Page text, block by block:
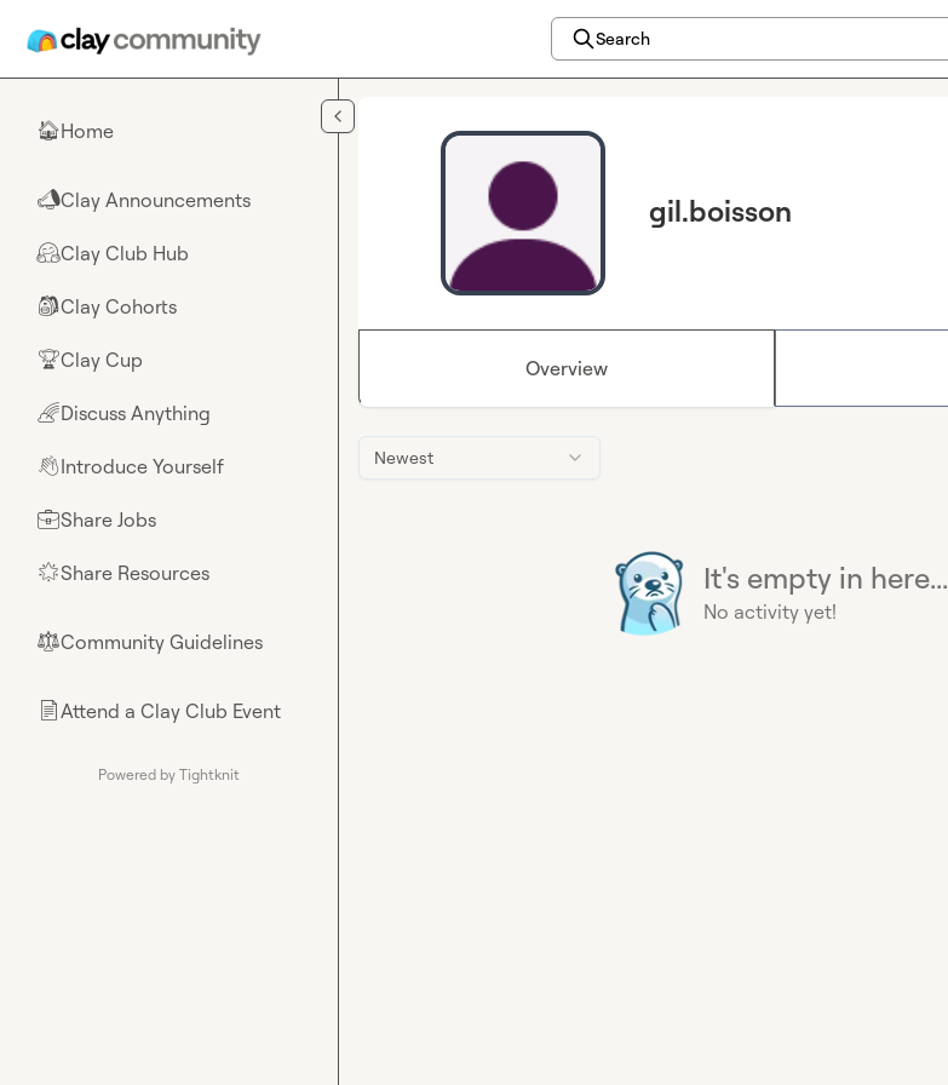
Search
🏠Home
📣Clay Announcements
🤗Clay Club Hub
🎒Clay Cohorts
🏆Clay Cup
🌈Discuss Anything
👋Introduce Yourself
💼Share Jobs
🌟Share Resources
⚖︎Community Guidelines
📄Attend a Clay Club Event
Powered by Tightknit
gil.boisson
Overview
Newest
It's empty in here...
No activity yet!